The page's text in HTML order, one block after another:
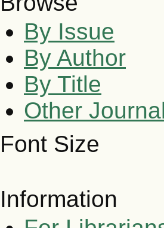
By Issue
By Author
By Title
Other
Font Size
Information